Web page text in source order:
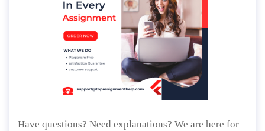
Have questions? Need explanations? We are here for